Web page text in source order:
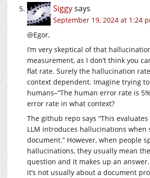
Siggysays
September 19, 2024 at 1:24
@Egor,
I’m very skeptical of that
measurement, as I don’t think you
flat rate. Surely the hallucination
context dependent. Imagine trying
humans–“The human error rate is
error rate in what context?
The github repo says “This
LLM introduces hallucinations when
document.” However, when people
hallucinations, they usually mean
question and it makes up an
it’s not usually about a document